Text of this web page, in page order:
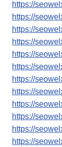
https://
https://
https://
https://
https://
https://
https://
https://
https://
https://
https://
https://